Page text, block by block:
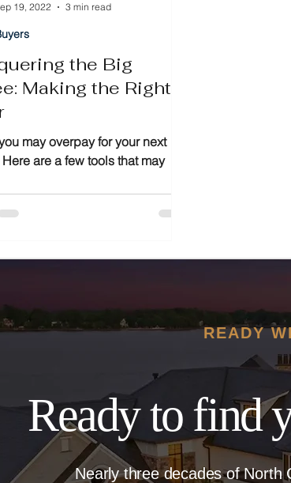
the Big
Making the Right
may overpay for your next
are a few tools that may
19, 2022
3 min read
READY
Ready to find
Nearly three decades of